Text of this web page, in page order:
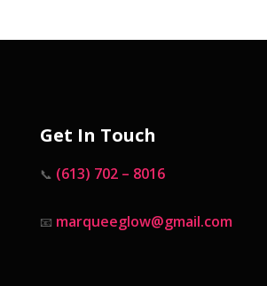
Get In Touch
📞 (613) 702 – 8016
📧 marqueeglow@gmail.com